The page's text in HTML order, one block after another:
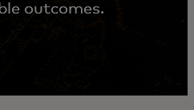
outcomes.